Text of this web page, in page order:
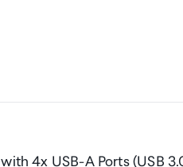
4x USB-A Ports (USB